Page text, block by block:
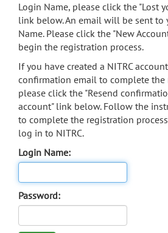
Login Name, please click the "Lost
link below. An email will be sent to
Name. Please click the "New
begin the registration process.
If you have created a NITRC
confirmation email to complete the
please click the "Resend
account" link below. Follow the
to complete the registration
log in to NITRC.
Login Name:
Password: